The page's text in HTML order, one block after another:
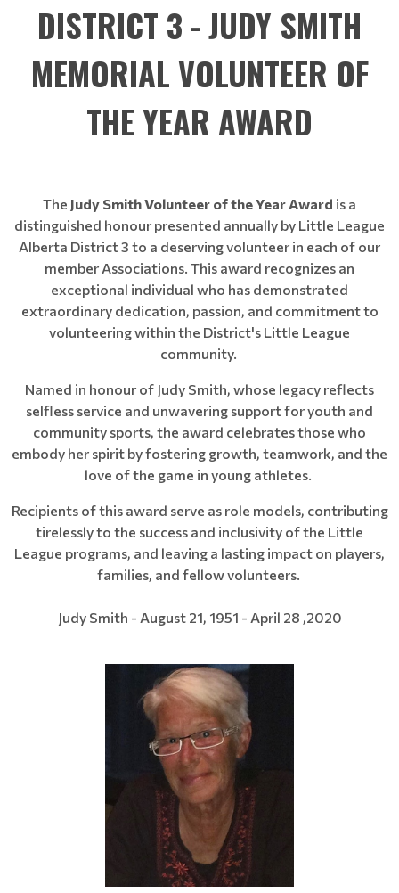
DISTRICT 3 - JUDY SMITH
MEMORIAL VOLUNTEER OF
THE YEAR AWARD
The Judy Smith Volunteer of the Year Award is a
distinguished honour presented annually by Little League
Alberta District 3 to a deserving volunteer in each of our
member Associations. This award recognizes an
exceptional individual who has demonstrated
extraordinary dedication, passion, and commitment to
volunteering within the District's Little League
community.
Named in honour of Judy Smith, whose legacy reflects
selfless service and unwavering support for youth and
community sports, the award celebrates those who
embody her spirit by fostering growth, teamwork, and the
love of the game in young athletes.
Recipients of this award serve as role models, contributing
tirelessly to the success and inclusivity of the Little
League programs, and leaving a lasting impact on players,
families, and fellow volunteers.
Judy Smith - August 21, 1951 - April 28 ,2020